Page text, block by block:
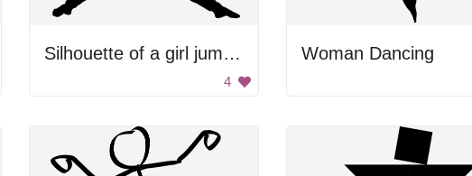
Silhouette of a girl jumping.
4
Woman Dancing